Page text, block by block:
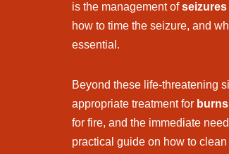
is the management ofseizures
how to time the seizure, and
essential.
Beyond these life-threatening
appropriate treatment for
for fire, and the immediate
practical guide on how to